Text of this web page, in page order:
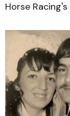
Horse Racing's